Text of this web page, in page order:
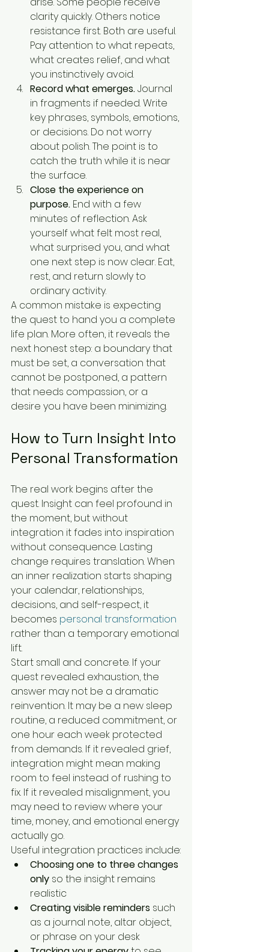
clarity quickly. Others notice
resistance first. Both are useful.
Pay attention to what repeats,
what creates relief, and what
you instinctively avoid.
Record what emerges. Journal
in fragments if needed. Write
key phrases, symbols, emotions,
or decisions. Do not worry
about polish. The point is to
catch the truth while it is near
the surface.
Close the experience on
purpose. End with a few
minutes of reflection. Ask
yourself what felt most real,
what surprised you, and what
one next step is now clear. Eat,
rest, and return slowly to
ordinary activity.
A common mistake is expecting
the quest to hand you a complete
life plan. More often, it reveals the
next honest step: a boundary that
must be set, a conversation that
cannot be postponed, a pattern
that needs compassion, or a
desire you have been minimizing.
How to Turn Insight Into
Personal Transformation
The real work begins after the
quest. Insight can feel profound in
the moment, but without
integration it fades into inspiration
without consequence. Lasting
change requires translation. When
an inner realization starts shaping
your calendar, relationships,
decisions, and self-respect, it
becomes personal transformation
rather than a temporary emotional
lift.
Start small and concrete. If your
quest revealed exhaustion, the
answer may not be a dramatic
reinvention. It may be a new sleep
routine, a reduced commitment, or
one hour each week protected
from demands. If it revealed grief,
integration might mean making
room to feel instead of rushing to
fix. If it revealed misalignment, you
may need to review where your
time, money, and emotional energy
actually go.
Useful integration practices include:
Choosing one to three changes
only so the insight remains
realistic
Creating visible reminders such
as a journal note, altar object,
or phrase on your desk